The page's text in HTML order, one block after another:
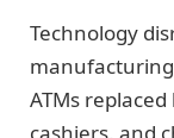
Technology
ATMs